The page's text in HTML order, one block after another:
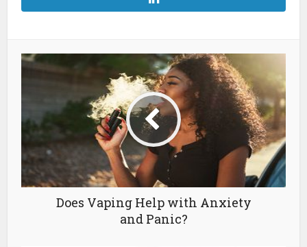
Does Vaping Help with Anxiety
and Panic?